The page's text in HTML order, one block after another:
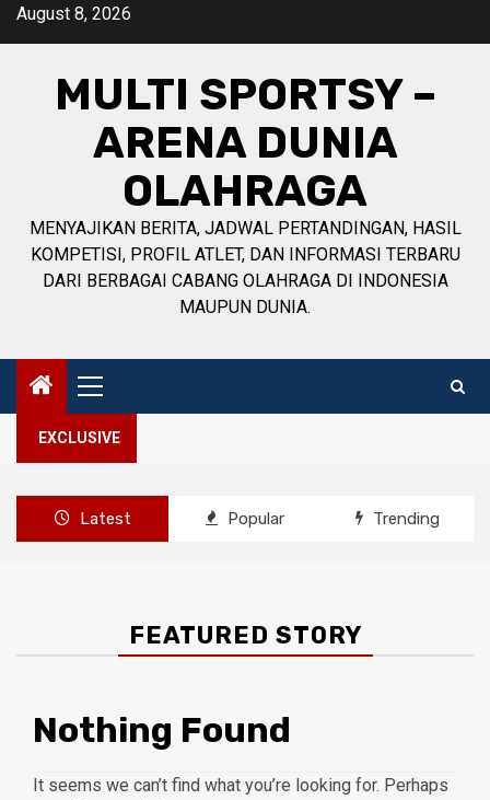
SkipAugust 8, 2026
MULTI SPORTSY –
ARENA DUNIA
OLAHRAGA
MENYAJIKAN BERITA, JADWAL PERTANDINGAN, HASIL
KOMPETISI, PROFIL ATLET, DAN INFORMASI TERBARU
DARI BERBAGAI CABANG OLAHRAGA DI INDONESIA
MAUPUN DUNIA.
Primary
Menu
EXCLUSIVE
Latest Popular Trending
FEATURED STORY
Nothing Found
It seems we can’t find what you’re looking for. Perhaps